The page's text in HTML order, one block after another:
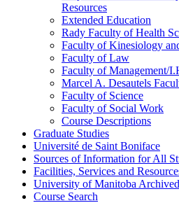
Resources
Extended Education
Rady Faculty of Health
Faculty of Kinesiology
Faculty of Law
Faculty of Management/​
Marcel A. Desautels
Faculty of Science
Faculty of Social Work
Course Descriptions
Graduate Studies
Université de Saint Boniface
Sources of Information for All
Facilities, Services and
University of Manitoba
Course Search